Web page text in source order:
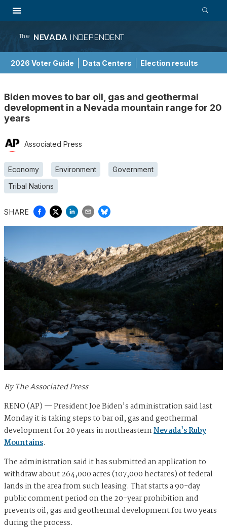
The NEVADA INDEPENDENT
2026 Voter Guide Data Centers Election results
Biden moves to bar oil, gas and geothermal
development in a Nevada mountain range for 20
years
Associated Press
Economy Environment
Government
Tribal Nations
SHARE
By The Associated Press
RENO (AP) — President Joe Biden's administration said last
Monday it is taking steps to bar oil, gas and geothermal
development for 20 years in northeasternNevada's Ruby
Mountains.
The administration said it has submitted an application to
withdraw about 264,000 acres (107,000 hectares) of federal
lands in the area from such leasing. That starts a 90-day
public comment period on the 20-year prohibition and
prevents oil, gas and geothermal development for two years
during the process.